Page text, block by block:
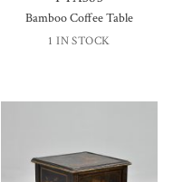
Bamboo Coffee Table
1 IN STOCK